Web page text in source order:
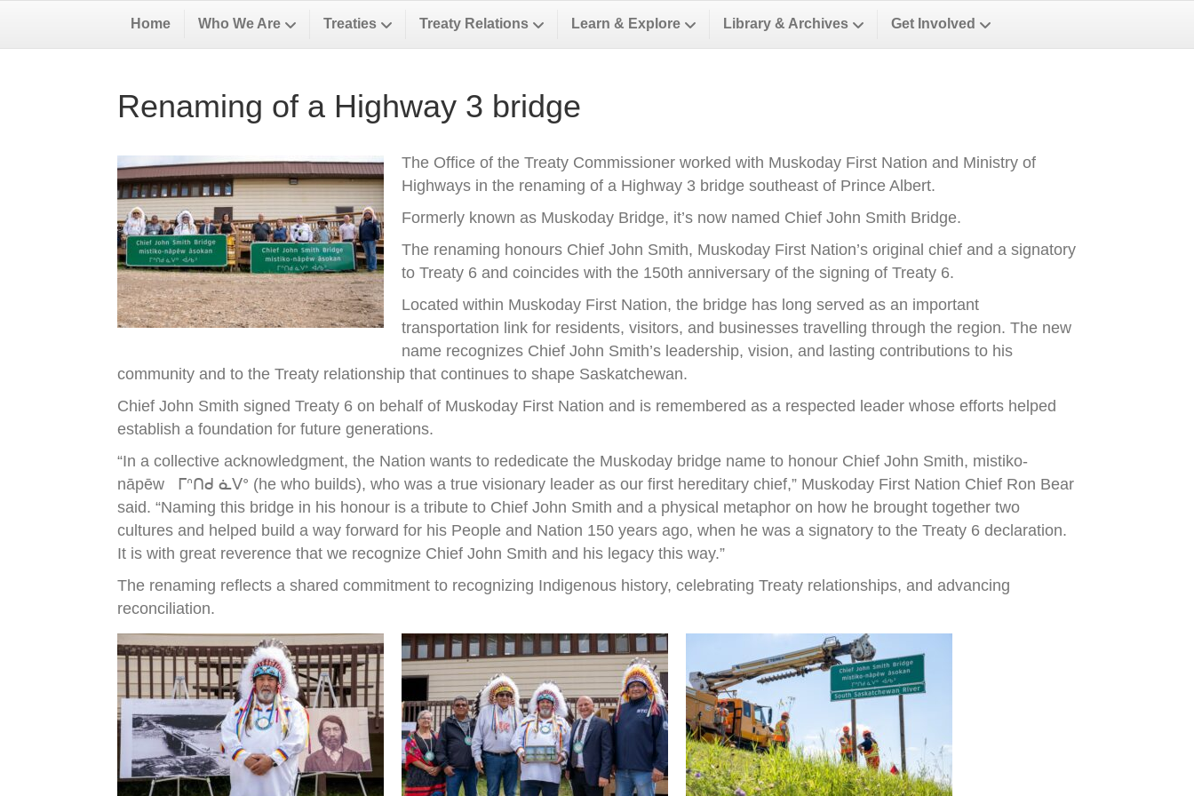
Home Who We Are Treaties Treaty Relations Learn & Explore Library & Archives Get Involved
Renaming of a Highway 3 bridge
The Office of the Treaty Commissioner worked with Muskoday First Nation and Ministry of
Highways in the renaming of a Highway 3 bridge southeast of Prince Albert.
Formerly known as Muskoday Bridge, it’s now named Chief John Smith Bridge.
The renaming honours Chief John Smith, Muskoday First Nation’s original chief and a signatory
to Treaty 6 and coincides with the 150th anniversary of the signing of Treaty 6.
Located within Muskoday First Nation, the bridge has long served as an important
transportation link for residents, visitors, and businesses travelling through the region. The new
name recognizes Chief John Smith’s leadership, vision, and lasting contributions to his
community and to the Treaty relationship that continues to shape Saskatchewan.
Chief John Smith signed Treaty 6 on behalf of Muskoday First Nation and is remembered as a respected leader whose efforts helped
establish a foundation for future generations.
“In a collective acknowledgment, the Nation wants to rededicate the Muskoday bridge name to honour Chief John Smith, mistiko-
nāpēw ᒥᐢᑎᑯ ᓈᐯᐤ (he who builds), who was a true visionary leader as our first hereditary chief,” Muskoday First Nation Chief Ron Bear
said. “Naming this bridge in his honour is a tribute to Chief John Smith and a physical metaphor on how he brought together two
cultures and helped build a way forward for his People and Nation 150 years ago, when he was a signatory to the Treaty 6 declaration.
It is with great reverence that we recognize Chief John Smith and his legacy this way.”
The renaming reflects a shared commitment to recognizing Indigenous history, celebrating Treaty relationships, and advancing
reconciliation.